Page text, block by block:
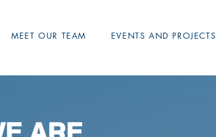
MEET OUR TEAM EVENTS AND PROJECTS